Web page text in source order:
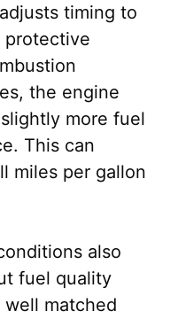
timing to
protective
the engine
more fuel
This can
miles per gallon
also
fuel quality
well matched